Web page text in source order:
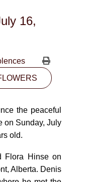
16,
the peaceful
on Sunday, July
old.
Flora Hinse on
Alberta. Denis